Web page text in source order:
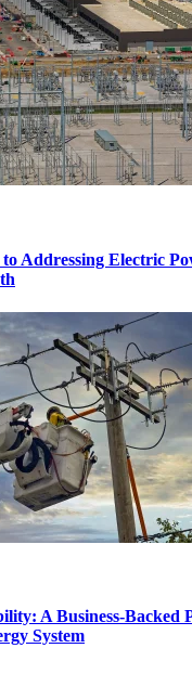
Addressing Electric
A Business-Backed
System